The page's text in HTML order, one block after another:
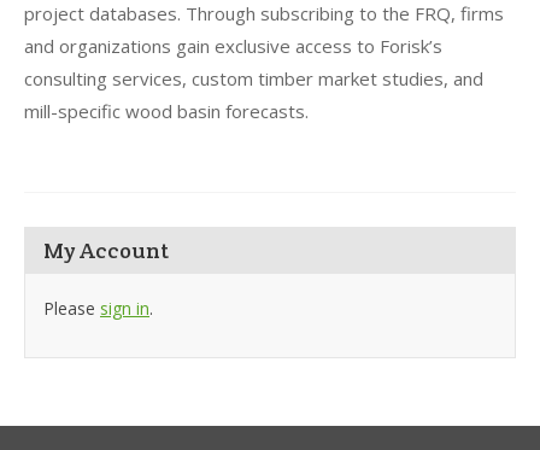
project databases. Through subscribing to the FRQ, firms
and organizations gain exclusive access to Forisk’s
consulting services, custom timber market studies, and
mill-specific wood basin forecasts.
My Account
Please sign in.